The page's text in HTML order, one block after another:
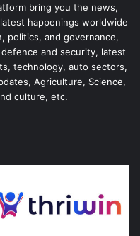
bring you the news,
happenings worldwide
politics, and governance,
and security, latest
technology, auto sectors,
Agriculture, Science,
culture, etc.